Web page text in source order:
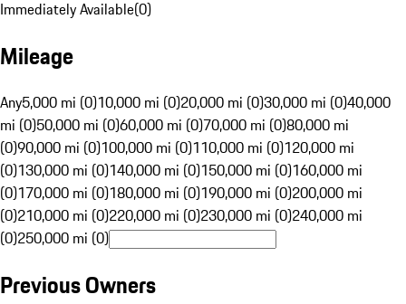
Immediately Available(0)
Mileage
Any5,000 mi (0)10,000 mi (0)20,000 mi (0)30,000 mi (0)40,000
mi (0)50,000 mi (0)60,000 mi (0)70,000 mi (0)80,000 mi
(0)90,000 mi (0)100,000 mi (0)110,000 mi (0)120,000 mi
(0)130,000 mi (0)140,000 mi (0)150,000 mi (0)160,000 mi
(0)170,000 mi (0)180,000 mi (0)190,000 mi (0)200,000 mi
(0)210,000 mi (0)220,000 mi (0)230,000 mi (0)240,000 mi
(0)250,000 mi (0)
Previous Owners